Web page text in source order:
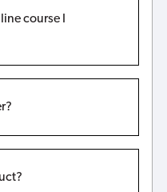
course I